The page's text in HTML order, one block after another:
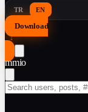
TR EN
Download
↓
mmio